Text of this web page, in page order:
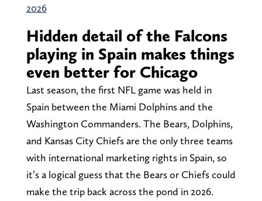
2026
Hidden detail of the Falcons
playing in Spain makes things
even better for Chicago
Last season, the first NFL game was held in
Spain between the Miami Dolphins and the
Washington Commanders. The Bears, Dolphins,
and Kansas City Chiefs are the only three teams
with international marketing rights in Spain, so
it’s a logical guess that the Bears or Chiefs could
make the trip back across the pond in 2026.